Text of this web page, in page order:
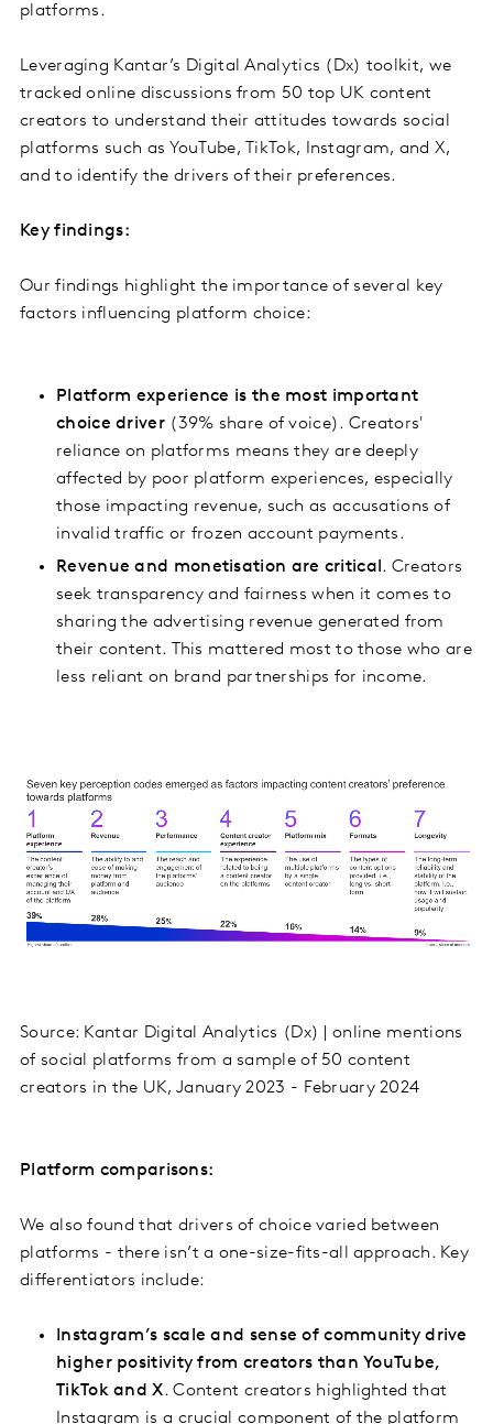
platforms.
Leveraging Kantar’s Digital Analytics (Dx) toolkit, we
tracked online discussions from 50 top UK content
creators to understand their attitudes towards social
platforms such as YouTube, TikTok, Instagram, and X,
and to identify the drivers of their preferences.
Key findings:
Our findings highlight the importance of several key
factors influencing platform choice:
Platform experience is the most important
choice driver(39% share of voice). Creators'
reliance on platforms means they are deeply
affected by poor platform experiences, especially
those impacting revenue, such as accusations of
invalid traffic or frozen account payments.
Revenue and monetisation are critical . Creators
seek transparency and fairness when it comes to
sharing the advertising revenue generated from
their content. This mattered most to those who are
less reliant on brand partnerships for income.
Source: Kantar Digital Analytics (Dx) | online mentions
of social platforms from a sample of 50 content
creators in the UK, January 2023 - February 2024
Platform comparisons:
We also found that drivers of choice varied between
platforms - there isn’t a one-size-fits-all approach. Key
differentiators include:
Instagram’s scale and sense of community drive
higher positivity from creators than YouTube,
TikTok and X. Content creators highlighted that
Instagram is a crucial component of the platform